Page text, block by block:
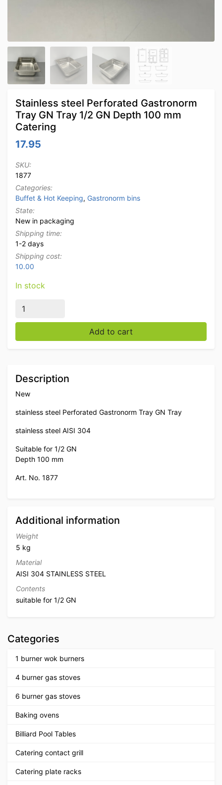
Stainless steel Perforated Gastronorm
Tray GN Tray 1/2 GN Depth 100 mm
Catering
17.95
SKU:
1877
Categories:
Buffet & Hot Keeping, Gastronorm bins
State:
New in packaging
Shipping time:
1-2 days
Shipping cost:
10.00
In stock
Stainless steel Perforated Gastronorm Tray GN Tray
Add to cart
Description
New
stainless steel Perforated Gastronorm Tray GN Tray
stainless steel AISI 304
Suitable for 1/2 GN
Depth 100 mm
Art. No. 1877
Additional information
Weight
5 kg
Material
AISI 304 STAINLESS STEEL
Contents
suitable for 1/2 GN
Categories
1 burner wok burners
4 burner gas stoves
6 burner gas stoves
Baking ovens
Billiard Pool Tables
Catering contact grill
Catering plate racks